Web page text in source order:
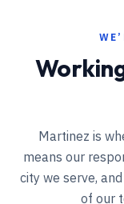
Martinez is
means our
city we serve,
of our